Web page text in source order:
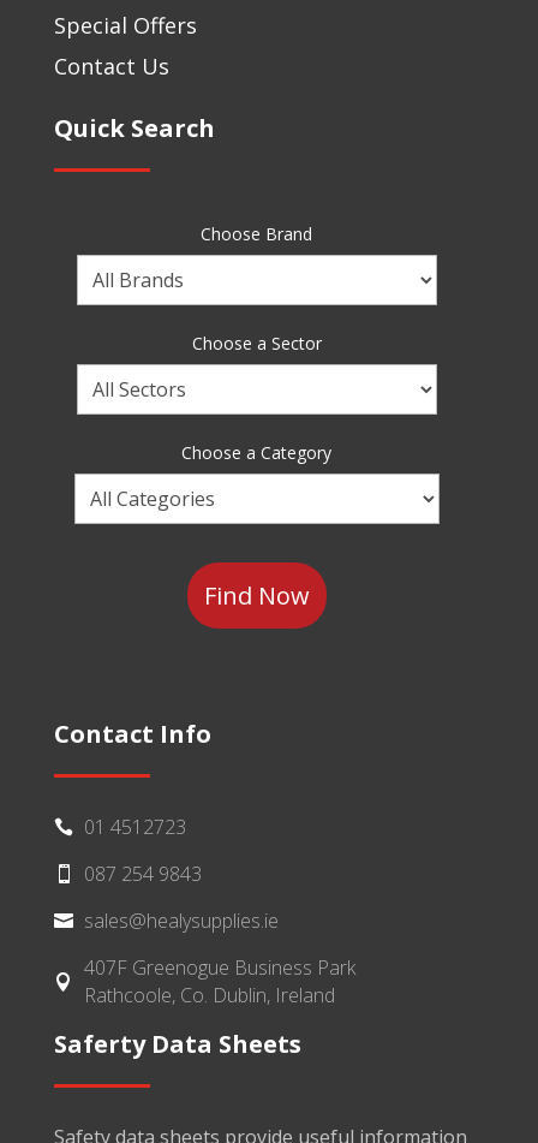
Special Offers
Contact Us
Quick Search
Choose Brand
Choose
a
Choose a Sector
Choose
a
Choose a Category
Choose
a
Contact Info
 01 4512723
 087 254 9843
 sales@healysupplies.ie

407F Greenogue Business Park
Rathcoole, Co. Dublin, Ireland
Saferty Data Sheets
Safety data sheets provide useful information